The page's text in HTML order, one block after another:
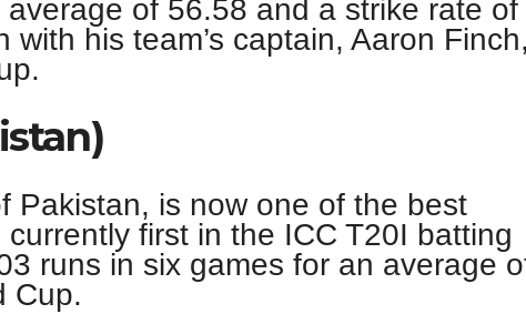
of 56.58 and a strike rate of
his team’s captain, Aaron Finch,
Pakistan, is now one of the best
first in the ICC T20I batting
runs in six games for an average
Cup.